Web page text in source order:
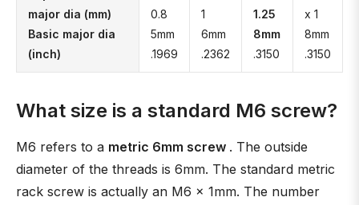
major dia (mm)
Basic major dia
(inch)
0.8
5mm
.1969
1
6mm
.2362
1.25
8mm
.3150
x 1
8mm
.3150
What size is a standard M6 screw?
M6 refers to a metric 6mm screw . The outside
diameter of the threads is 6mm. The standard metric
rack screw is actually an M6 x 1mm. The number